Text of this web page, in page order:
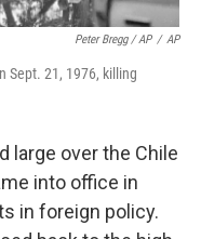
Peter Bregg / AP / AP
Sept. 21, 1976, killing
large over the Chile
into office in
in foreign policy.